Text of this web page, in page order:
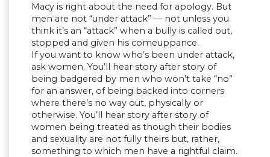
Macy is right about the need for apology. But
men are not “under attack” — not unless you
think it’s an “attack” when a bully is called out,
stopped and given his comeuppance.
If you want to know who’s been under attack,
ask women. You’ll hear story after story of
being badgered by men who won’t take “no”
for an answer, of being backed into corners
where there’s no way out, physically or
otherwise. You’ll hear story after story of
women being treated as though their bodies
and sexuality are not fully theirs but, rather,
something to which men have a rightful claim.